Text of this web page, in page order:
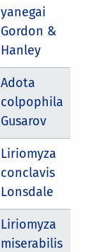
yanegai
Gordon &
Hanley
Adota
colpophila
Gusarov
Liriomyza
conclavis
Lonsdale
Liriomyza
miserabilis